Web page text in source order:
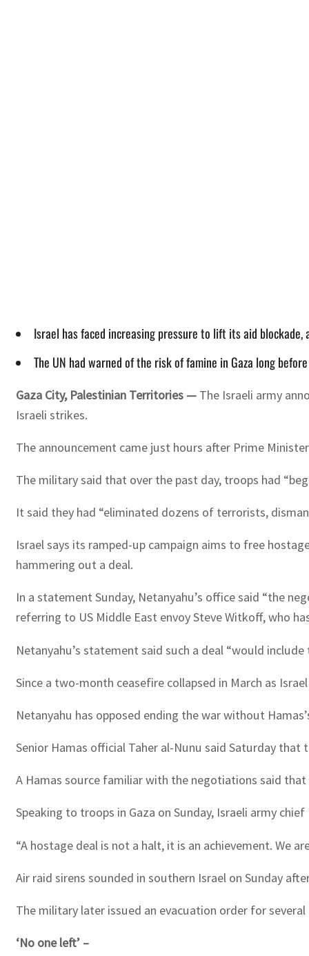
Israel has faced increasing pressure to lift its aid
The UN had warned of the risk of famine in Gaza long
Gaza City, Palestinian Territories — The Israeli army
Israeli strikes.
The announcement came just hours after Prime
The military said that over the past day, troops had
It said they had “eliminated dozens of terrorists,
Israel says its ramped-up campaign aims to free
hammering out a deal.
In a statement Sunday, Netanyahu’s office said “the
referring to US Middle East envoy Steve Witkoff, who
Netanyahu’s statement said such a deal “would
Since a two-month ceasefire collapsed in March as
Netanyahu has opposed ending the war without
Senior Hamas official Taher al-Nunu said Saturday
A Hamas source familiar with the negotiations said
Speaking to troops in Gaza on Sunday, Israeli army
“A hostage deal is not a halt, it is an achievement. We
Air raid sirens sounded in southern Israel on Sunday
The military later issued an evacuation order for
‘No one left’ –